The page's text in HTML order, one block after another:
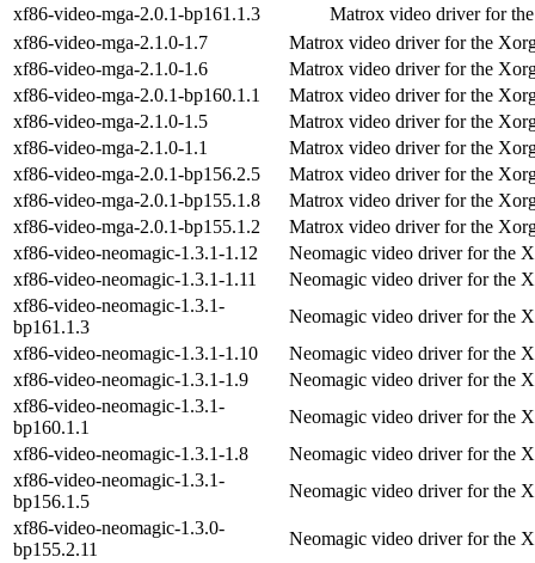
xf86-video-mga-2.0.1-bp161.1.3
Matrox video driver for
xf86-video-mga-2.1.0-1.7
Matrox video driver for the
xf86-video-mga-2.1.0-1.6
Matrox video driver for the
xf86-video-mga-2.0.1-bp160.1.1
Matrox video driver for the
xf86-video-mga-2.1.0-1.5
Matrox video driver for the
xf86-video-mga-2.1.0-1.1
Matrox video driver for the
xf86-video-mga-2.0.1-bp156.2.5
Matrox video driver for the
xf86-video-mga-2.0.1-bp155.1.8
Matrox video driver for the
xf86-video-mga-2.0.1-bp155.1.2
Matrox video driver for the
xf86-video-neomagic-1.3.1-1.12
Neomagic video driver for the
xf86-video-neomagic-1.3.1-1.11
Neomagic video driver for the
xf86-video-neomagic-1.3.1-
bp161.1.3
Neomagic video driver for the
xf86-video-neomagic-1.3.1-1.10
Neomagic video driver for the
xf86-video-neomagic-1.3.1-1.9
Neomagic video driver for the
xf86-video-neomagic-1.3.1-
bp160.1.1
Neomagic video driver for the
xf86-video-neomagic-1.3.1-1.8
Neomagic video driver for the
xf86-video-neomagic-1.3.1-
bp156.1.5
Neomagic video driver for the
xf86-video-neomagic-1.3.0-
bp155.2.11
Neomagic video driver for the